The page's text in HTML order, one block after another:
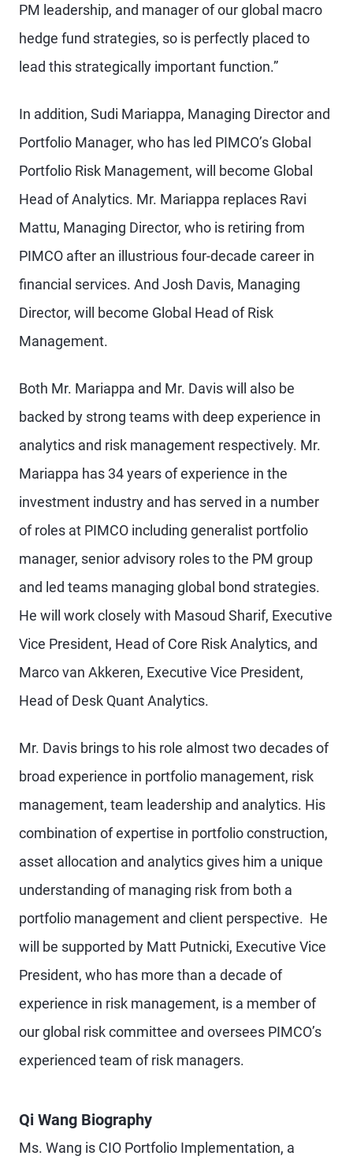
PM leadership, and manager of our global macro
hedge fund strategies, so is perfectly placed to
lead this strategically important function.”
In addition, Sudi Mariappa, Managing Director and
Portfolio Manager, who has led PIMCO’s Global
Portfolio Risk Management, will become Global
Head of Analytics. Mr. Mariappa replaces Ravi
Mattu, Managing Director, who is retiring from
PIMCO after an illustrious four-decade career in
financial services. And Josh Davis, Managing
Director, will become Global Head of Risk
Management.
Both Mr. Mariappa and Mr. Davis will also be
backed by strong teams with deep experience in
analytics and risk management respectively. Mr.
Mariappa has 34 years of experience in the
investment industry and has served in a number
of roles at PIMCO including generalist portfolio
manager, senior advisory roles to the PM group
and led teams managing global bond strategies.
He will work closely with Masoud Sharif, Executive
Vice President, Head of Core Risk Analytics, and
Marco van Akkeren, Executive Vice President,
Head of Desk Quant Analytics.
Mr. Davis brings to his role almost two decades of
broad experience in portfolio management, risk
management, team leadership and analytics. His
combination of expertise in portfolio construction,
asset allocation and analytics gives him a unique
understanding of managing risk from both a
portfolio management and client perspective. He
will be supported by Matt Putnicki, Executive Vice
President, who has more than a decade of
experience in risk management, is a member of
our global risk committee and oversees PIMCO’s
experienced team of risk managers.
Qi Wang Biography
Ms. Wang is CIO Portfolio Implementation, a